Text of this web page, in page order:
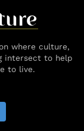
where culture,
intersect to help
to live.